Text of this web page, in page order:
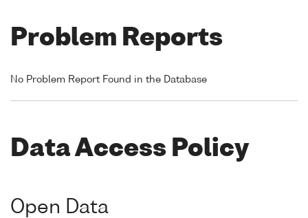
Problem Reports
No Problem Report Found in the Database
Data Access Policy
Open Data